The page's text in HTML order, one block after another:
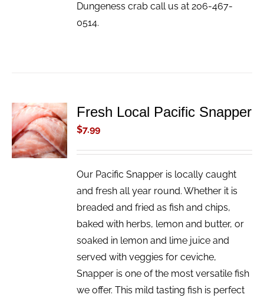
Dungeness crab call us at 206-467-
0514.
ADD TO
CART
/
DETAILS
Fresh Local Pacific Snapper
$7.99
Our Pacific Snapper is locally caught
and fresh all year round. Whether it is
breaded and fried as fish and chips,
baked with herbs, lemon and butter, or
soaked in lemon and lime juice and
served with veggies for ceviche,
Snapper is one of the most versatile fish
we offer. This mild tasting fish is perfect